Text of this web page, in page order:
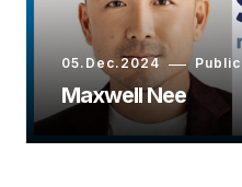
05.Dec.2024 Public
Maxwell Nee